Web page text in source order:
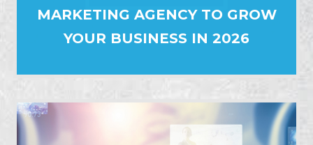
MARKETING AGENCY TO GROW
YOUR BUSINESS IN 2026